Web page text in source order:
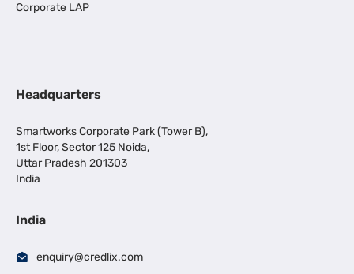
Corporate LAP
Headquarters
Smartworks Corporate Park (Tower B),
1st Floor, Sector 125 Noida,
Uttar Pradesh 201303
India
India
enquiry@credlix.com